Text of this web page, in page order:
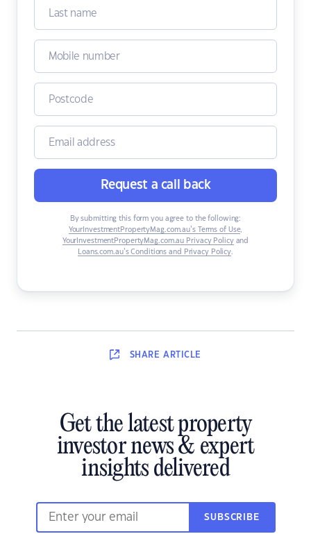
Request a call back
By submitting this form you agree to the following:
YourInvestmentPropertyMag.com.au’s Terms of Use,
YourInvestmentPropertyMag.com.au Privacy Policyand
Loans.com.au’s Conditions and Privacy Policy.
SHARE ARTICLE
Get the latest property
investor news & expert
insights delivered
SUBSCRIBE